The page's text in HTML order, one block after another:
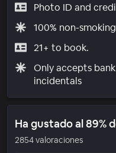
Photo ID and
100% non-
21+ to book.
Only accepts
incidentals
Ha gustado al 89%
2854 valoraciones